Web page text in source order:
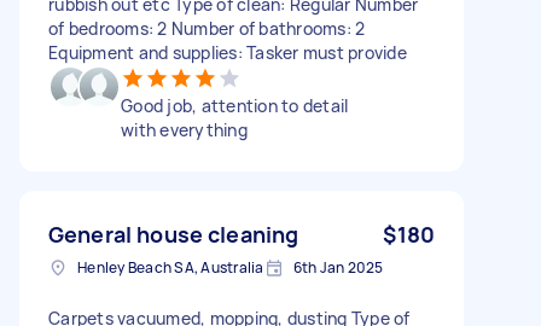
of bedrooms: 2 Number of bathrooms: 2
Equipment and supplies: Tasker must provide
Good job, attention to detail
with everything
General house cleaning $180
Henley Beach SA, Australia 6th Jan 2025
Carpets vacuumed, mopping, dusting Type of